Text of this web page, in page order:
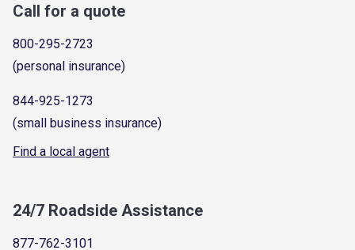
Call for a quote
800-295-2723
(personal insurance)
844-925-1273
(small business insurance)
Find a local agent
24/7 Roadside Assistance
877-762-3101